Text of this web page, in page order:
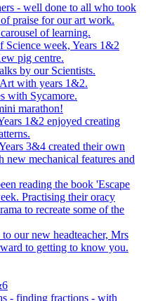
- well done to all who took
praise for our art work.
of learning.
Science week, Years 1&2
pig centre.
by our Scientists.
with years 1&2.
with Sycamore.
marathon!
1&2 enjoyed creating
3&4 created their own
new mechanical features and
reading the book 'Escape
Practising their oracy
to recreate some of the
our new headteacher, Mrs
to getting to know you.
- finding fractions - with